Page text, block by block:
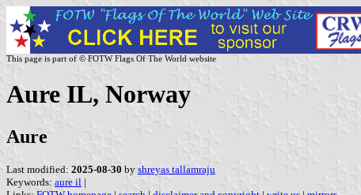
This page is part of © FOTW Flags Of The World website
Aure IL, Norway
Aure
Last modified: 2025-08-30 by shreyas tallamraju
Keywords: aure il |